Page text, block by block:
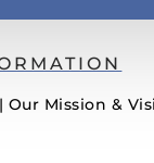
| Our Mission &